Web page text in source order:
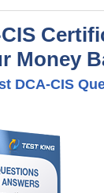
Money
DCA-CIS